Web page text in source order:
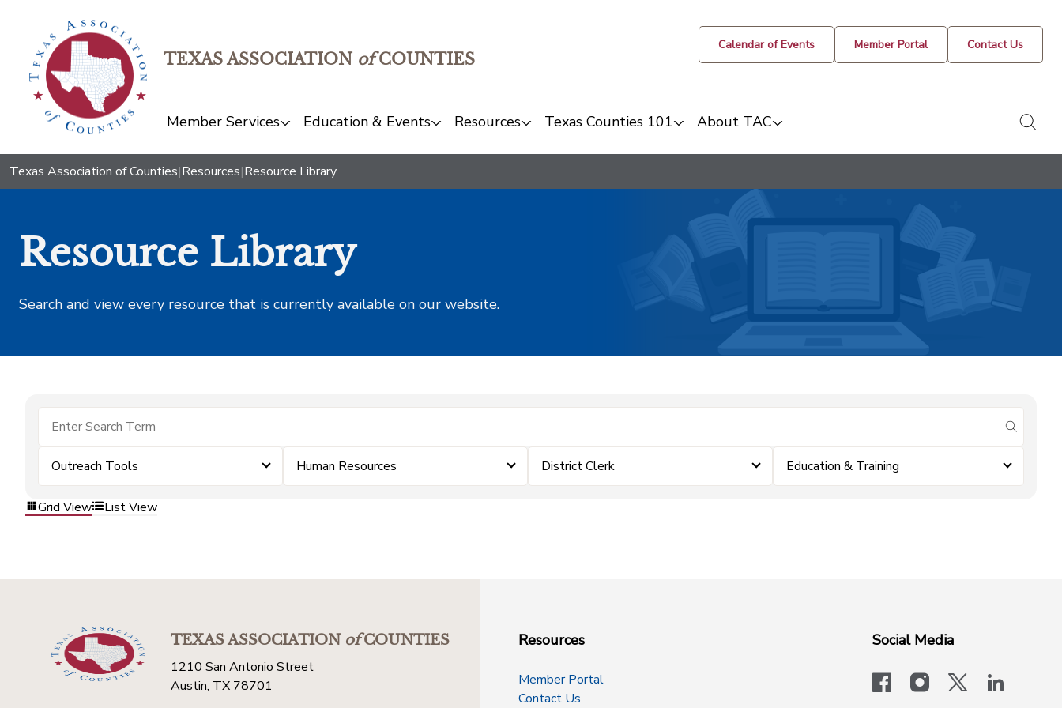
TEXAS ASSOCIATION ofCOUNTIES
Calendar of Events Member Portal Contact Us
Member Services Education & Events Resources Texas Counties 101 About TAC
Texas Association of Counties|Resources|Resource Library
Resource Library
Search and view every resource that is currently available on our website.
submit
Outreach Tools Human Resources District Clerk Education & Training
Grid View List View
TEXAS ASSOCIATIONofCOUNTIES
1210 San Antonio Street
Austin, TX 78701
Resources
Member Portal
Contact Us
Social Media
facebookinstagram
x-logo-